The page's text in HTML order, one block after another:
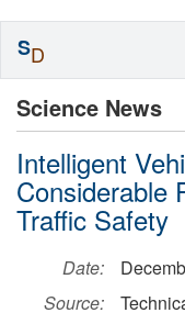
Science News
Intelligent
Considerable
Traffic Safety
Date:
Source:
SD